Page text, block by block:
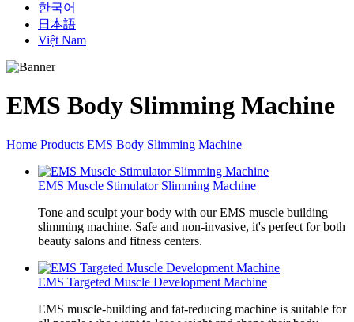
한국어
日本語
Việt Nam
EMS Body Slimming Machine
Home Products EMS Body Slimming Machine
EMS Muscle Stimulator Slimming Machine
Tone and sculpt your body with our EMS muscle building
slimming machine. Safe and non-invasive, it's perfect for both
beauty salons and fitness centers.
EMS Targeted Muscle Development Machine
EMS muscle-building and fat-reducing machine is suitable for